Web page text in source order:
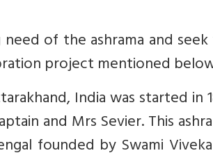
of the ashrama and
project mentioned
India was started in
and Mrs Sevier. This
founded by Swami